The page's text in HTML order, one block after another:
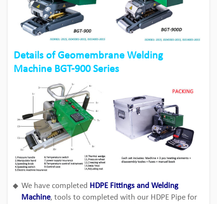
Details of Geomembrane Welding
Machine BGT-900 Series
We have completed HDPE Fittings and Welding
Machine, tools to completed with our HDPE Pipe for